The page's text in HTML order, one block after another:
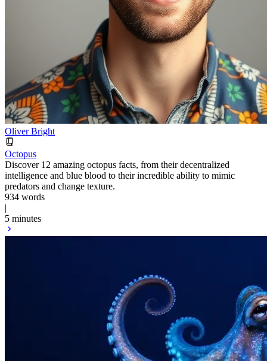
Oliver Bright
Octopus
Discover 12 amazing octopus facts, from their decentralized
intelligence and blue blood to their incredible ability to mimic
predators and change texture.
934 words
|
5 minutes